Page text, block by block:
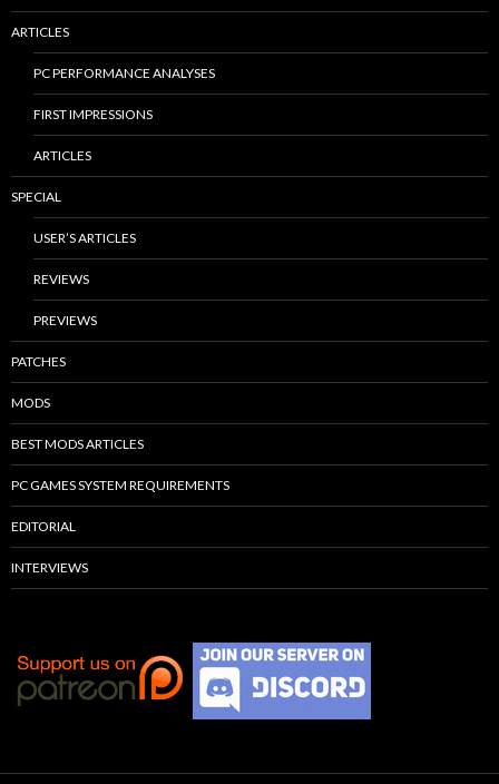
ARTICLES
PC PERFORMANCE ANALYSES
FIRST IMPRESSIONS
ARTICLES
SPECIAL
USER’S ARTICLES
REVIEWS
PREVIEWS
PATCHES
MODS
BEST MODS ARTICLES
PC GAMES SYSTEM REQUIREMENTS
EDITORIAL
INTERVIEWS